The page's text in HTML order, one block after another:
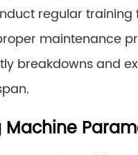
regular training
maintenance
breakdowns and